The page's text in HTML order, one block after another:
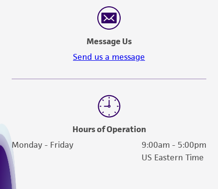
reasonable effort is made to ensure
authenticity and reliability of materials on
deposit, ATCC is not liable for damages arising
from the misidentification or misrepresentation
of such materials.
this product. The MTA is available at
Message Us
Send us a message
Hours of Operation
Monday - Friday
9:00am - 5:00pm
US Eastern Time